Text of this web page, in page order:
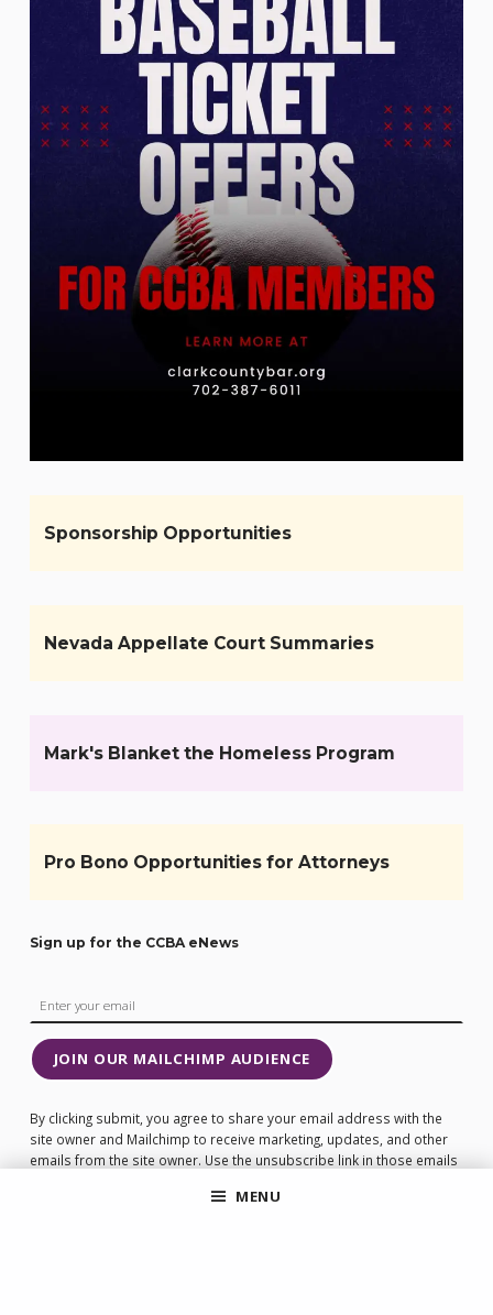
MENU
Sponsorship Opportunities
Nevada Appellate Court Summaries
Mark's Blanket the Homeless Program
Pro Bono Opportunities for Attorneys
Sign up for the CCBA eNews
JOIN OUR MAILCHIMP AUDIENCE
By clicking submit, you agree to share your email address with the
site owner and Mailchimp to receive marketing, updates, and other
emails from the site owner. Use the unsubscribe link in those emails